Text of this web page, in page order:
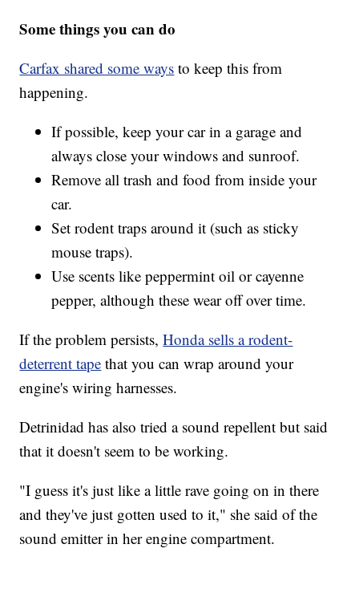
Some things you can do
Carfax shared some ways to keep this from
happening.
If possible, keep your car in a garage and
always close your windows and sunroof.
Remove all trash and food from inside your
car.
Set rodent traps around it (such as sticky
mouse traps).
Use scents like peppermint oil or cayenne
pepper, although these wear off over time.
If the problem persists,Honda sells a rodent-
deterrent tape that you can wrap around your
engine's wiring harnesses.
Detrinidad has also tried a sound repellent but said
that it doesn't seem to be working.
"I guess it's just like a little rave going on in there
and they've just gotten used to it," she said of the
sound emitter in her engine compartment.